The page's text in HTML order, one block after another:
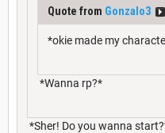
Quote from Gonzalo3
*okie made my
*Wanna rp?*
*Sher! Do you wanna